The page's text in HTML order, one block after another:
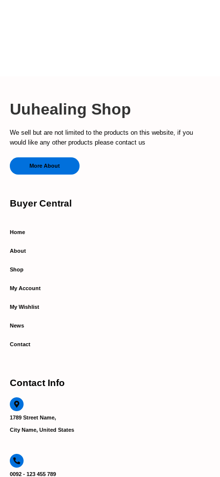
Uuhealing Shop
We sell but are not limited to the products on this website, if you
would like any other products please contact us
More About
Buyer Central
Home
About
Shop
My Account
My Wishlist
News
Contact
Contact Info
1789 Street Name,
City Name, United States
0092 - 123 455 789